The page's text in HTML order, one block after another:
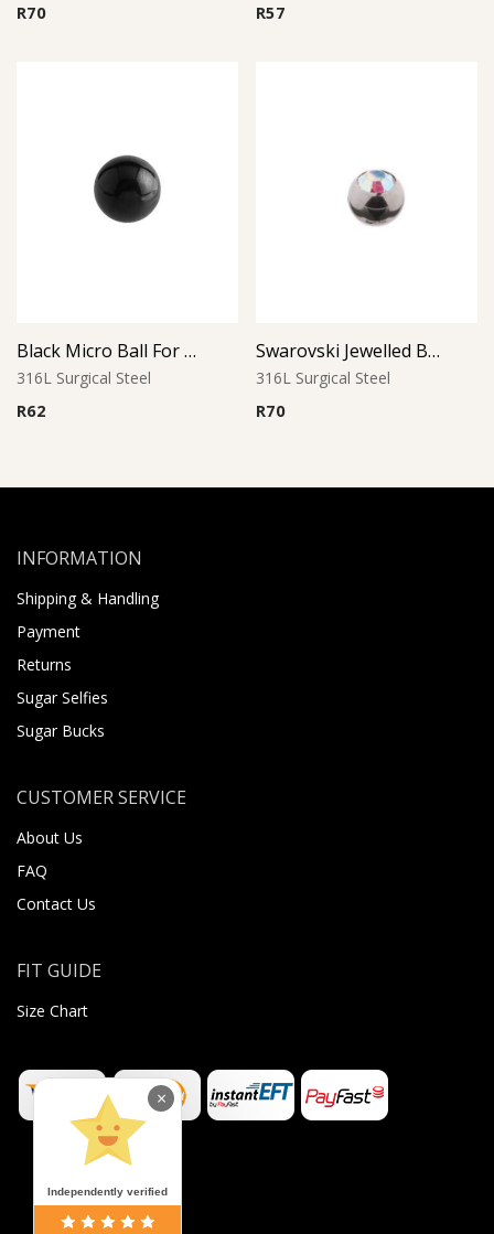
R70
R57
Black Micro Ball For Threaded Pins
316L Surgical Steel
R62
Swarovski Jewelled Ball
316L Surgical Steel
R70
INFORMATION
Shipping & Handling
Payment
Returns
Sugar Selfies
Sugar Bucks
CUSTOMER SERVICE
About Us
FAQ
Contact Us
FIT GUIDE
Size Chart
Independently verified
×